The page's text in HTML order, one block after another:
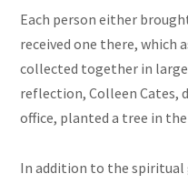
Each person either
received one there, which
collected together in
reflection, Colleen Cates,
office, planted a tree in
In addition to the spiritual